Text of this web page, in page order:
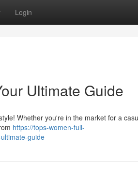
Login
Ultimate Guide
Whether you're in the market for a
https://tops-women-full-
guide